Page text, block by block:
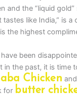
and the “liquid gold”
like India,” is a
the highest
been
in the past, it is time
Chicken
for butter